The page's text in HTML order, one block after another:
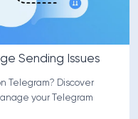
Sending Issues
Telegram? Discover
your Telegram